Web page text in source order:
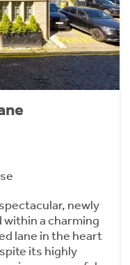
newly
a charming
lane in the heart
its highly